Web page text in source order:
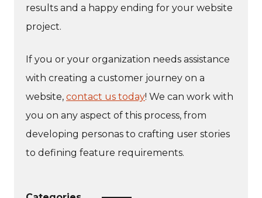
results and a happy ending for your website
project.
If you or your organization needs assistance
with creating a customer journey on a
website, contact us today! We can work with
you on any aspect of this process, from
developing personas to crafting user stories
to defining feature requirements.